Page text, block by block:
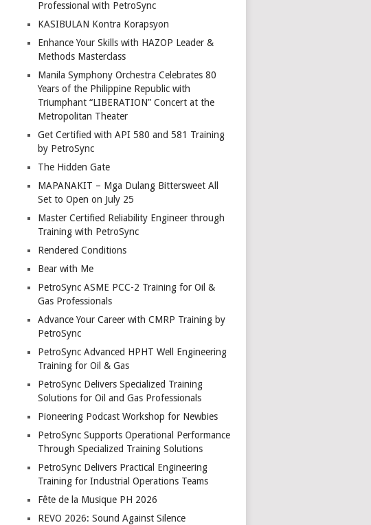
Professional with PetroSync
KASIBULAN Kontra Korapsyon
Enhance Your Skills with HAZOP Leader &
Methods Masterclass
Manila Symphony Orchestra Celebrates 80
Years of the Philippine Republic with
Triumphant “LIBERATION” Concert at the
Metropolitan Theater
Get Certified with API 580 and 581 Training
by PetroSync
The Hidden Gate
MAPANAKIT – Mga Dulang Bittersweet All
Set to Open on July 25
Master Certified Reliability Engineer through
Training with PetroSync
Rendered Conditions
Bear with Me
PetroSync ASME PCC-2 Training for Oil &
Gas Professionals
Advance Your Career with CMRP Training by
PetroSync
PetroSync Advanced HPHT Well Engineering
Training for Oil & Gas
PetroSync Delivers Specialized Training
Solutions for Oil and Gas Professionals
Pioneering Podcast Workshop for Newbies
PetroSync Supports Operational Performance
Through Specialized Training Solutions
PetroSync Delivers Practical Engineering
Training for Industrial Operations Teams
Fête de la Musique PH 2026
REVO 2026: Sound Against Silence